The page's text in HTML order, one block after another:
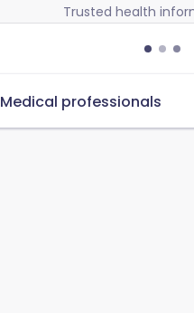
Trusted health
Medical professionals